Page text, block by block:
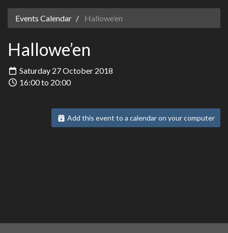
Events Calendar Hallowe’en
Hallowe’en
Saturday 27 October 2018
16:00 to 20:00
Add this event to a calendar on your computer